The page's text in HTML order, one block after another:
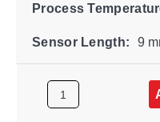
Process
Sensor Length: 9